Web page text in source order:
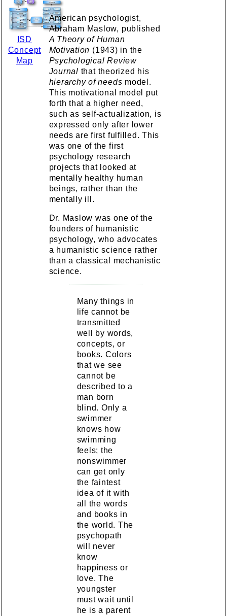
ISD
Concept
Map
American psychologist,
Abraham Maslow, published
A Theory of Human
Motivation (1943) in the
Psychological Review
Journal that theorized his
hierarchy of needs model.
This motivational model put
forth that a higher need,
such as self-actualization, is
expressed only after lower
needs are first fulfilled. This
was one of the first
psychology research
projects that looked at
mentally healthy human
beings, rather than the
mentally ill.
Dr. Maslow was one of the
founders of humanistic
psychology, who advocates
a humanistic science rather
than a classical mechanistic
science.
Many things in
life cannot be
transmitted
well by words,
concepts, or
books. Colors
that we see
cannot be
described to a
man born
blind. Only a
swimmer
knows how
swimming
feels; the
nonswimmer
can get only
the faintest
idea of it with
all the words
and books in
the world. The
psychopath
will never
know
happiness or
love. The
youngster
must wait until
he is a parent